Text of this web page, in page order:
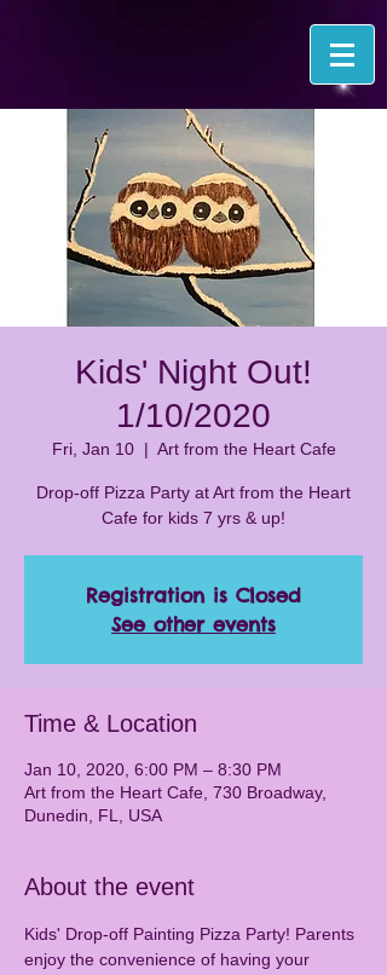
Kids' Night Out!
1/10/2020
Fri, Jan 10
  |
Art from the Heart Cafe
Drop-off Pizza Party at Art from the Heart
Cafe for kids 7 yrs & up!
Registration is Closed
See other events
Time & Location
Jan 10, 2020, 6:00 PM – 8:30 PM
Art from the Heart Cafe, 730 Broadway,
Dunedin, FL, USA
About the event
Kids' Drop-off Painting Pizza Party! Parents
enjoy the convenience of having your